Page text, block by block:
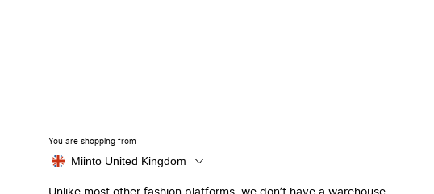
You are shopping from
Miinto United Kingdom